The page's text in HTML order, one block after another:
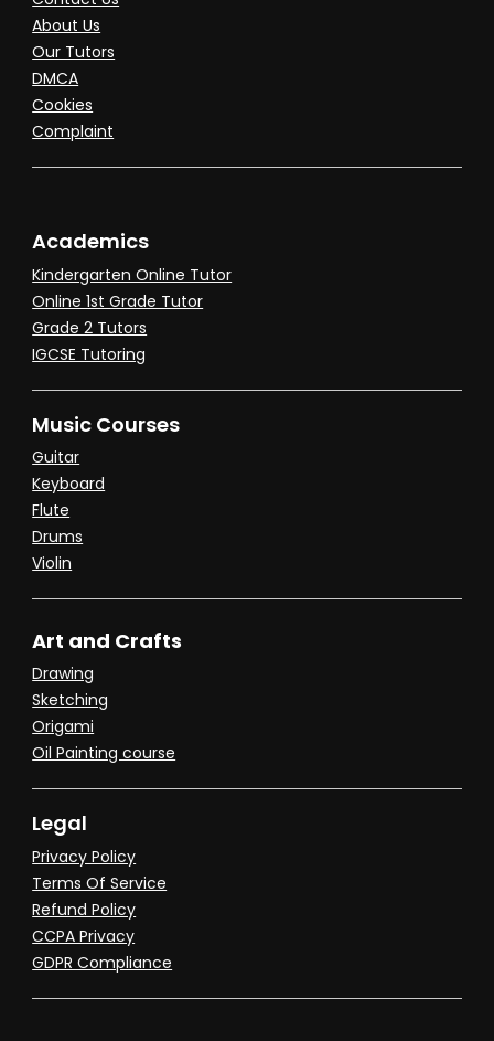
About Us
Our Tutors
DMCA
Cookies
Complaint
Academics
Kindergarten Online Tutor
Online 1st Grade Tutor
Grade 2 Tutors
IGCSE Tutoring
Music Courses
Guitar
Keyboard
Flute
Drums
Violin
Art and Crafts
Drawing
Sketching
Origami
Oil Painting course
Legal
Privacy Policy
Terms Of Service
Refund Policy
CCPA Privacy
GDPR Compliance